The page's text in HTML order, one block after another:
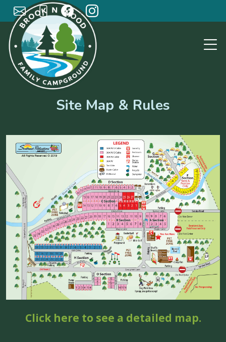
; ;
Site Map & Rules
Click here to see a detailed map.